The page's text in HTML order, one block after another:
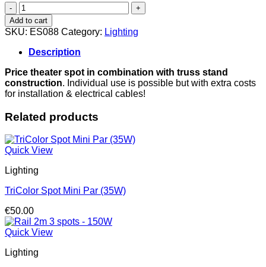
Theater
spot
-
Dynamic
White
Par
LED
(100W)
quantity
Add to cart
SKU: ES088 Category: Lighting
Description
Price theater spot in combination with truss stand
construction. Individual use is possible but with extra costs
for installation & electrical cables!
Related products
Quick View
Lighting
TriColor Spot Mini Par (35W)
€50.00
Quick View
Lighting